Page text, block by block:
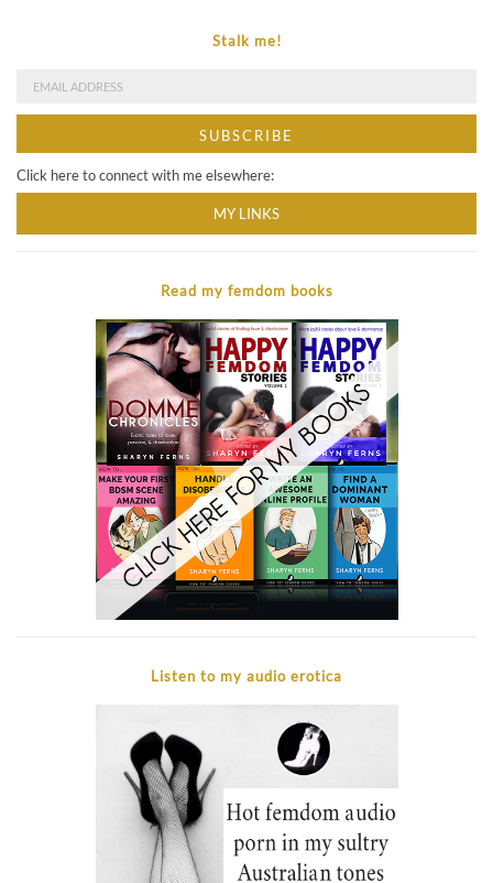
Stalk me!
Click here to connect with me elsewhere:
MY LINKS
Read my femdom books
Listen to my audio erotica